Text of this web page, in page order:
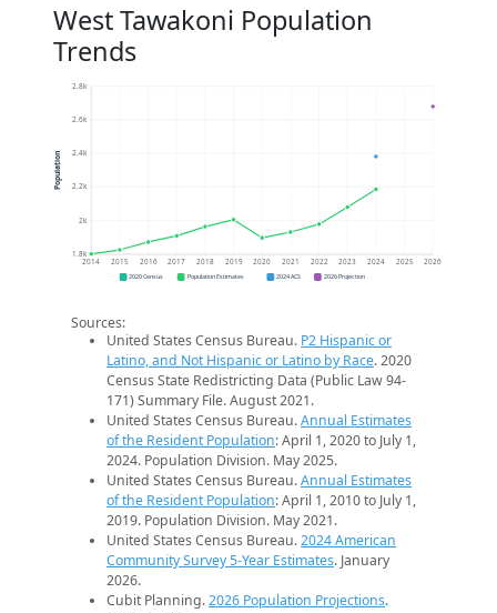
West Tawakoni Population
Trends
1.8k
2k
2.2k
2.4k
2.6k
2.8k
2014 2015 2016 2017 2018 2019 2020 2021 2022 2023 2024 2025 2026
Population
2020 Census Population Estimates 2024 ACS 2026 Projection
Sources:
United States Census Bureau. P2 Hispanic or
Latino, and Not Hispanic or Latino by Race. 2020
Census State Redistricting Data (Public Law 94-
171) Summary File. August 2021.
United States Census Bureau.Annual Estimates
of the Resident Population: April 1, 2020 to July 1,
2024. Population Division. May 2025.
United States Census Bureau.Annual Estimates
of the Resident Population: April 1, 2010 to July 1,
2019. Population Division. May 2021.
United States Census Bureau.2024 American
Community Survey 5-Year Estimates. January
2026.
Cubit Planning.2026 Population Projections.